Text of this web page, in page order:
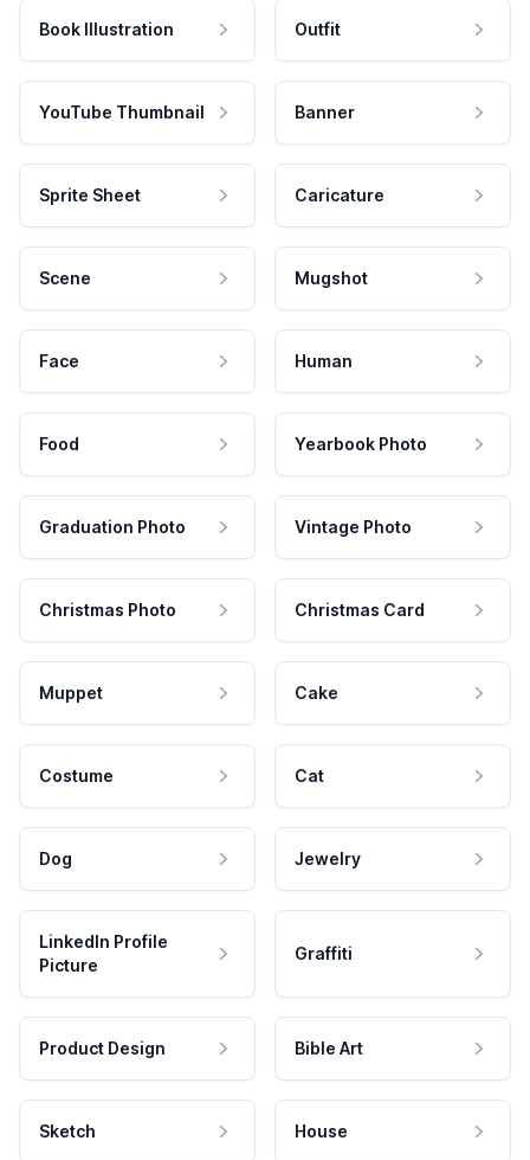
Book Illustration Outfit
YouTube Thumbnail Banner
Sprite Sheet Caricature
Scene Mugshot
Face Human
Food Yearbook Photo
Graduation Photo Vintage Photo
Christmas Photo Christmas Card
Muppet Cake
Costume Cat
Dog Jewelry
LinkedIn Profile
Picture
Graffiti
Product Design Bible Art
Sketch House